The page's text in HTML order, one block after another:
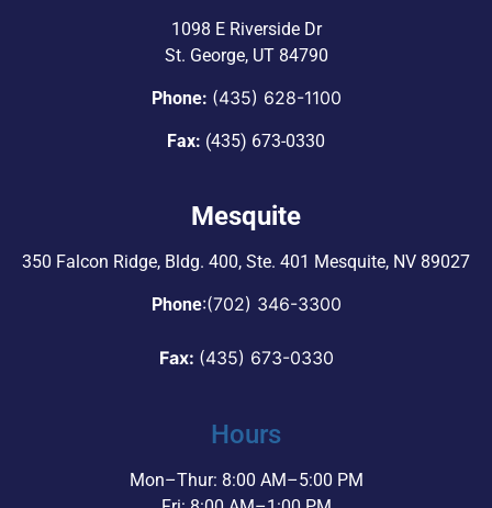
1098 E Riverside Dr
St. George, UT 84790
Phone: (435) 628-1100
Fax: (435) 673-0330
Mesquite
350 Falcon Ridge, Bldg. 400, Ste. 401 Mesquite, NV 89027
Phone:(702) 346-3300
Fax: (435) 673-0330
Hours
Mon–Thur: 8:00 AM–5:00 PM